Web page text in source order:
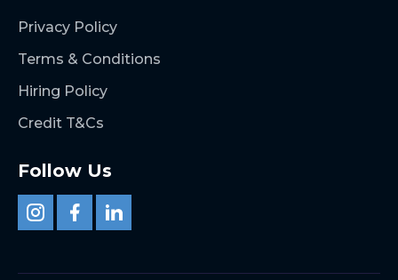
Privacy Policy
Terms & Conditions
Hiring Policy
Credit T&Cs
Follow Us